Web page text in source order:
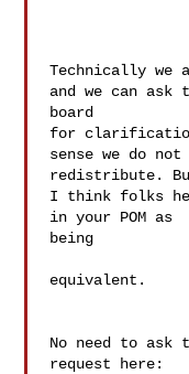
Technically we
and we can ask
board
for
sense we do
redistribute.
I think folks
in your POM as
being
equivalent.
No need to
request here: